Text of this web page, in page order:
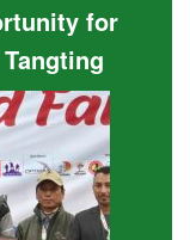
for